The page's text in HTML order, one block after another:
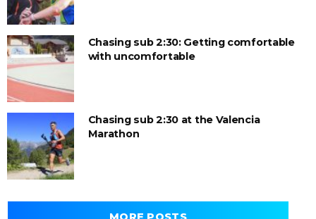
Chasing sub 2:30: Getting comfortable
with uncomfortable
Chasing sub 2:30 at the Valencia
Marathon